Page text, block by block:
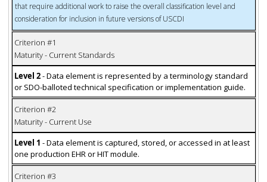
that require additional work to raise the overall classification level and
consideration for inclusion in future versions of USCDI
Criterion #1
Maturity - Current Standards
Level 2- Data element is represented by a terminology standard
or SDO-balloted technical specification or implementation guide.
Criterion #2
Maturity - Current Use
Level 1 - Data element is captured, stored, or accessed in at least
one production EHR or HIT module.
Criterion #3